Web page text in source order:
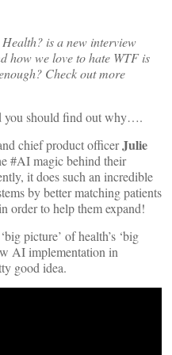
Health? is a new interview
how we love to hate WTF is
Check out more
you should find out why….
chief product officerJulie
#AI magic behind their
it does such an incredible
by better matching patients
order to help them expand!
picture’ of health’s ‘big
AI implementation in
good idea.